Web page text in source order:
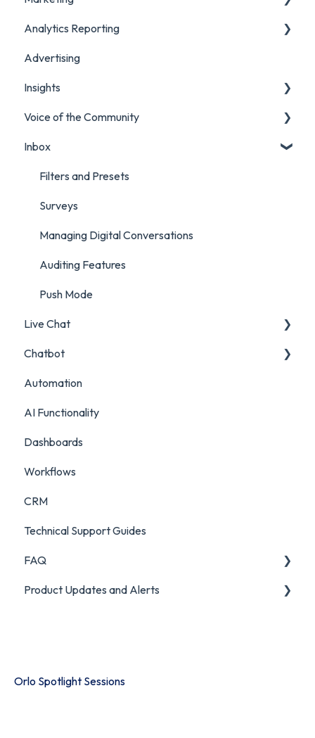
Creating Content in Orlo
Manage Content in Orlo
Analytics Reporting
Marketing
Analytics Report Glossaries
Marketing Report
Campaign Report
Inbox Report
Survey Report
Post Approvals Report
Account and Team Report
Benchmarking Report
Custom Analytics
Advertising
Insights
Listening Streams
Insights Reports
Voice of the Community
Projects
Surveys
Survey Reporting
Project Reporting
Inbox
Filters and Presets
Surveys
Managing Digital Conversations
Auditing Features
Push Mode
Live Chat
Live Chat Setup
Live Chat Usage
Chatbot
Chatbot Setup
Chatbot Analytics
Automation
AI Functionality
Dashboards
Workflows
CRM
Technical Support Guides
FAQ
FAQ
Product Updates and Alerts
Orlo Spotlight Sessions